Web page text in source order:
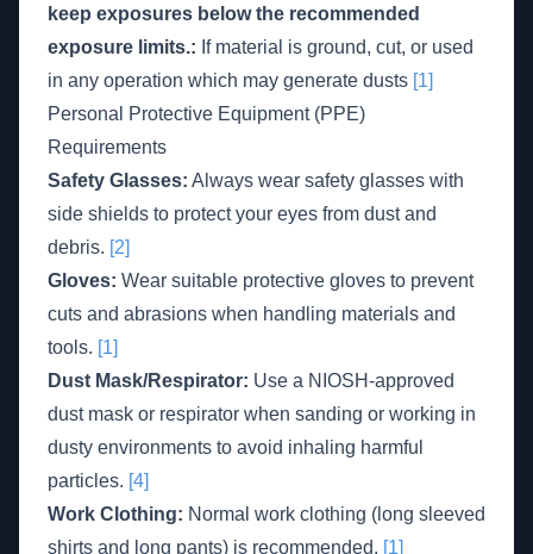
keep exposures below the recommended
exposure limits.: If material is ground, cut, or used
in any operation which may generate dusts [1]
Personal Protective Equipment (PPE)
Requirements
Safety Glasses: Always wear safety glasses with
side shields to protect your eyes from dust and
debris. [2]
Gloves: Wear suitable protective gloves to prevent
cuts and abrasions when handling materials and
tools. [1]
Dust Mask/Respirator: Use a NIOSH-approved
dust mask or respirator when sanding or working in
dusty environments to avoid inhaling harmful
particles. [4]
Work Clothing: Normal work clothing (long sleeved
shirts and long pants) is recommended. [1]